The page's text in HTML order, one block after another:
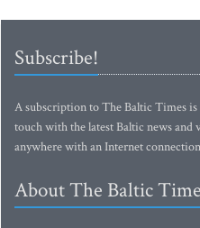
Subscribe!
A subscription to The Baltic Times
touch with the latest Baltic news and
anywhere with an Internet
About The Baltic